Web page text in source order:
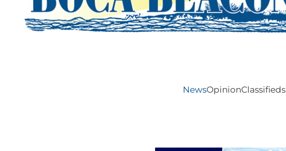
NewsOpinionClassifieds